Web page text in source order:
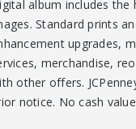
album includes
Standard prints
upgrades,
merchandise,
other offers.
notice. No cash